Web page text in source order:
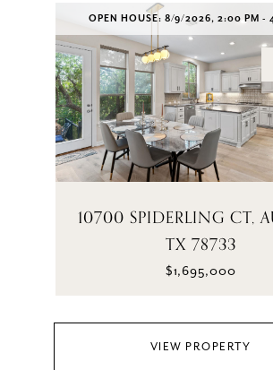
OPEN HOUSE: 8/9/2026, 2:00 PM -
10700 SPIDERLING CT,
TX 78733
$1,695,000
VIEW PROPERTY